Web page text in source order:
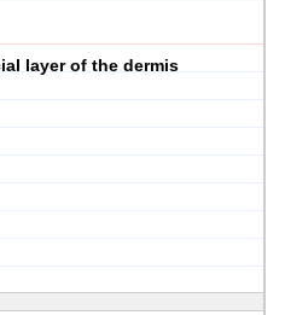
layer of the dermis